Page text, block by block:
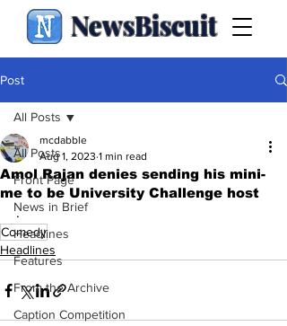
NewsBiscuit
Post
All Posts
Front Page
News in Brief
Headlines
Features
From the Archive
Caption Competition
All Posts
Amol Rajan denies sending his mini-
me to be University Challenge host
mcdabble
Aug 1, 2023 1 min read
.
Comedy
Headlines